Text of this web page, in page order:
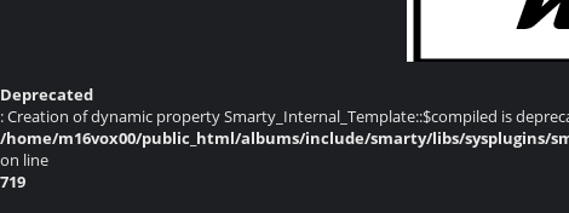
Deprecated
: Creation of dynamic property Smarty_Internal_Template::$compiled is
/home/m16vox00/public_html/albums/include/smarty/libs/sysplugins/
on line
719